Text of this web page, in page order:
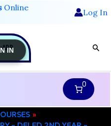
Online Log In
0
IN